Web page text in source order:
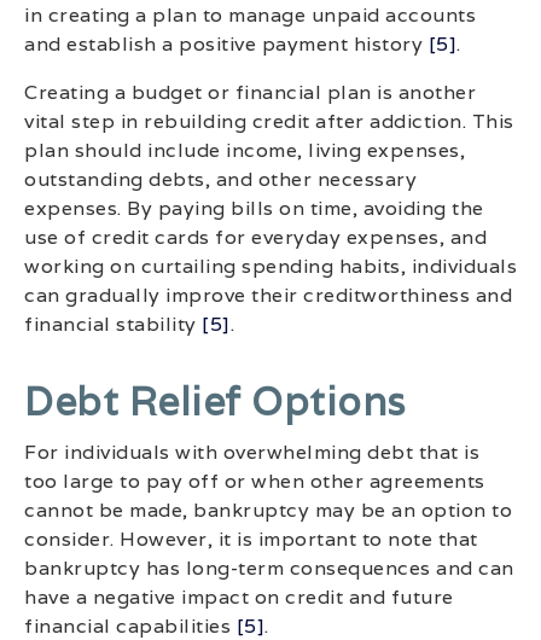
in creating a plan to manage unpaid accounts
and establish a positive payment history [5].
Creating a budget or financial plan is another
vital step in rebuilding credit after addiction. This
plan should include income, living expenses,
outstanding debts, and other necessary
expenses. By paying bills on time, avoiding the
use of credit cards for everyday expenses, and
working on curtailing spending habits, individuals
can gradually improve their creditworthiness and
financial stability [5].
Debt Relief Options
For individuals with overwhelming debt that is
too large to pay off or when other agreements
cannot be made, bankruptcy may be an option to
consider. However, it is important to note that
bankruptcy has long-term consequences and can
have a negative impact on credit and future
financial capabilities [5].